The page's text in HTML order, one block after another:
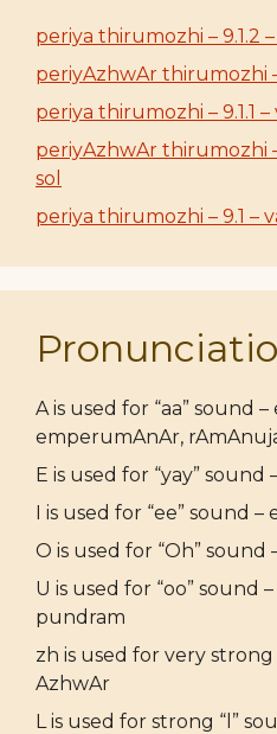
periya thirumozhi – 9.1.2
periyAzhwAr thirumozhi
periya thirumozhi – 9.1.1
periyAzhwAr thirumozhi
sol
periya thirumozhi – 9.1 –
A is used for “aa” sound
emperumAnAr,
E is used for “yay” sound
I is used for “ee” sound –
O is used for “Oh” sound
U is used for “oo” sound
pundram
zh is used for very strong
AzhwAr
L is used for strong “l”